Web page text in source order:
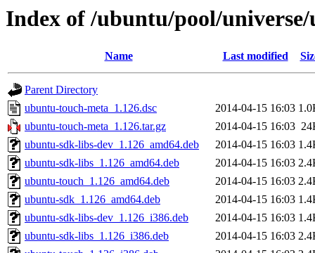
Index of /ubuntu/pool/
Name Last modified
Parent Directory
ubuntu-touch-meta_1.126.dsc
2014-04-15 16:03
ubuntu-touch-meta_1.126.tar.gz
2014-04-15 16:03
ubuntu-sdk-libs-dev_1.126_amd64.deb
2014-04-15 16:03
ubuntu-sdk-libs_1.126_amd64.deb
2014-04-15 16:03
ubuntu-touch_1.126_amd64.deb
2014-04-15 16:03
ubuntu-sdk_1.126_amd64.deb
2014-04-15 16:03
ubuntu-sdk-libs-dev_1.126_i386.deb
2014-04-15 16:03
ubuntu-sdk-libs_1.126_i386.deb
2014-04-15 16:03